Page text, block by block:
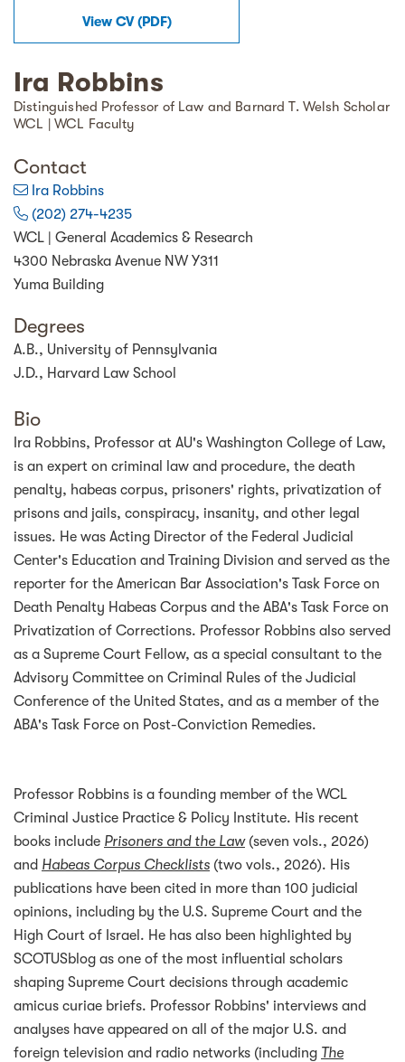
View CV(PDF)
Ira Robbins
Distinguished Professor of Law and Barnard T. Welsh Scholar
WCL | WCL Faculty
Contact
Ira Robbins
(202) 274-4235
WCL | General Academics & Research
4300 Nebraska Avenue NW Y311
Yuma Building
Degrees
A.B., University of Pennsylvania
J.D., Harvard Law School
Bio
Ira Robbins, Professor at AU's Washington College of Law,
is an expert on criminal law and procedure, the death
penalty, habeas corpus, prisoners' rights, privatization of
prisons and jails, conspiracy, insanity, and other legal
issues. He was Acting Director of the Federal Judicial
Center's Education and Training Division and served as the
reporter for the American Bar Association's Task Force on
Death Penalty Habeas Corpus and the ABA's Task Force on
Privatization of Corrections. Professor Robbins also served
as a Supreme Court Fellow, as a special consultant to the
Advisory Committee on Criminal Rules of the Judicial
Conference of the United States, and as a member of the
ABA's Task Force on Post-Conviction Remedies.
Professor Robbins is a founding member of the WCL
Criminal Justice Practice & Policy Institute. His recent
books include Prisoners and the Law(seven vols., 2026)
and Habeas Corpus Checklists (two vols., 2026). His
publications have been cited in more than 100 judicial
opinions, including by the U.S. Supreme Court and the
High Court of Israel. He has also been highlighted by
SCOTUSblog as one of the most influential scholars
shaping Supreme Court decisions through academic
amicus curiae briefs. Professor Robbins' interviews and
analyses have appeared on all of the major U.S. and
foreign television and radio networks (including The